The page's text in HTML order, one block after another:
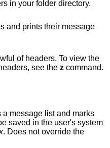
in your folder directory.
their message
headers. To view the
see the z command.
in the user's system
. Does not override the